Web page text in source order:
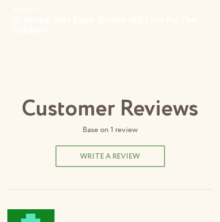
Customer Reviews
Base on 1 review
WRITE A REVIEW